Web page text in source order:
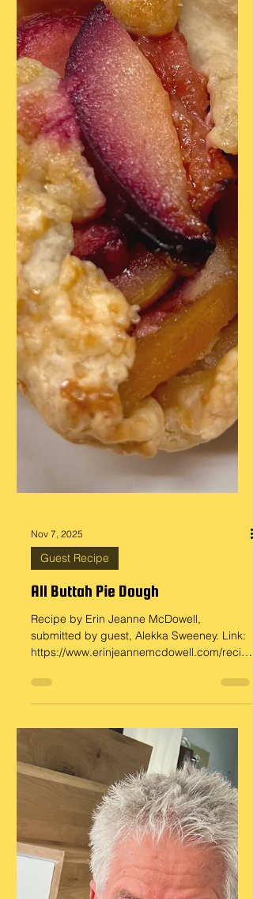
Brown sugar, lightly packed 1/4 cup Sugar
1 teaspoon Cinnamon 1/2 teaspoon
Ground Cardamom 1/4 teaspoon Salt 8
tablespoons But
All Buttah Pie Dough
Recipe by Erin Jeanne McDowell,
submitted by guest, Alekka Sweeney. Link:
https://www.erinjeannemcdowell.com/recip
es/all-buttah-pie-dough